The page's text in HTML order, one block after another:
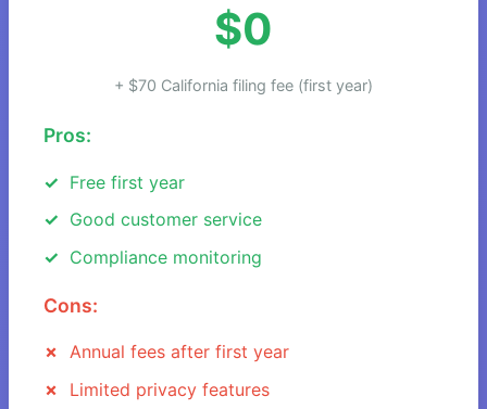
$0
+ $70 California filing fee (first year)
Pros:
Free first year
Good customer service
Compliance monitoring
Cons:
Annual fees after first year
Limited privacy features